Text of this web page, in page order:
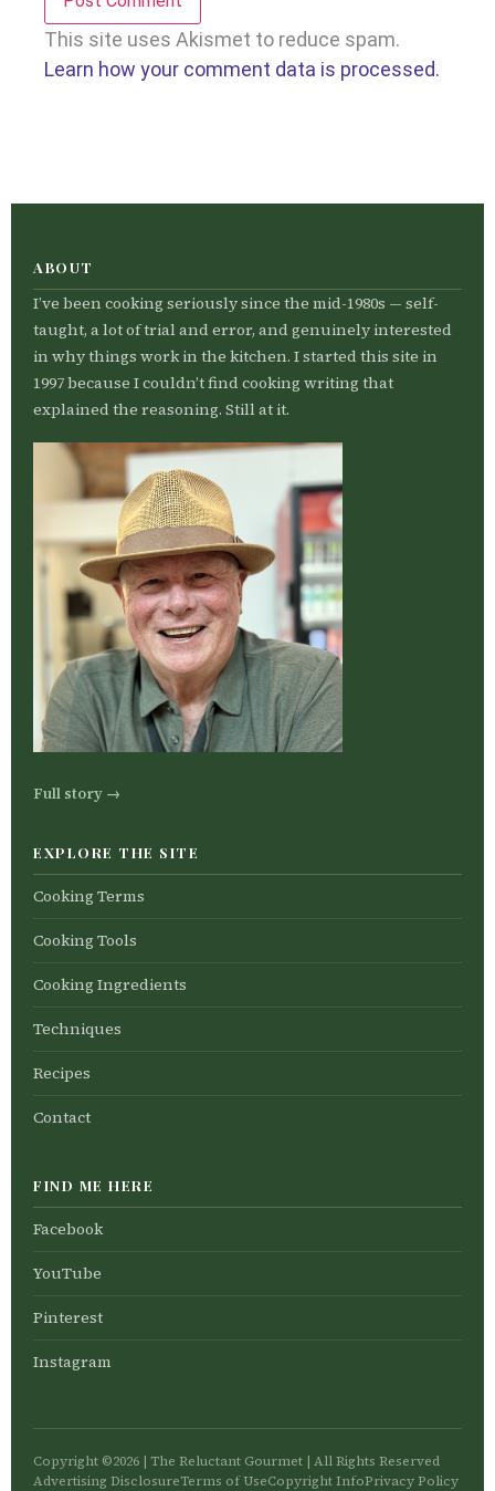
This site uses Akismet to reduce spam.
Learn how your comment data is processed.
ABOUT
I’ve been cooking seriously since the mid-1980s — self-
taught, a lot of trial and error, and genuinely interested
in why things work in the kitchen. I started this site in
1997 because I couldn’t find cooking writing that
explained the reasoning. Still at it.
Full story →
EXPLORE THE SITE
Cooking Terms
Cooking Tools
Cooking Ingredients
Techniques
Recipes
Contact
FIND ME HERE
Facebook
YouTube
Pinterest
Instagram
Copyright ©2026 | The Reluctant Gourmet | All Rights Reserved
Advertising DisclosureTerms of UseCopyright InfoPrivacy Policy